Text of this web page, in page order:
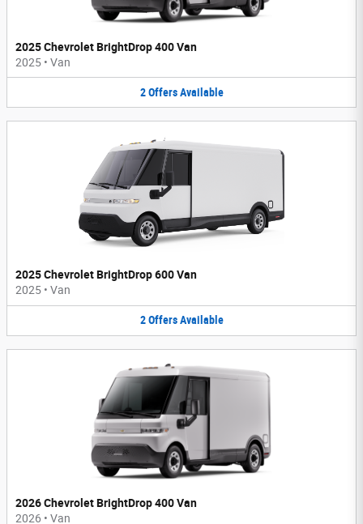
2025 Chevrolet BrightDrop 400 Van
2025 • Van
2 Offers Available
2025 Chevrolet BrightDrop 600 Van
2025 • Van
2 Offers Available
2026 Chevrolet BrightDrop 400 Van
2026 • Van